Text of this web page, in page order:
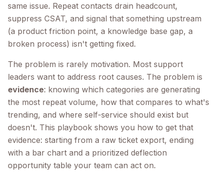
same issue. Repeat contacts drain headcount,
suppress CSAT, and signal that something upstream
(a product friction point, a knowledge base gap, a
broken process) isn't getting fixed.
The problem is rarely motivation. Most support
leaders want to address root causes. The problem is
evidence: knowing which categories are generating
the most repeat volume, how that compares to what's
trending, and where self-service should exist but
doesn't. This playbook shows you how to get that
evidence: starting from a raw ticket export, ending
with a bar chart and a prioritized deflection
opportunity table your team can act on.